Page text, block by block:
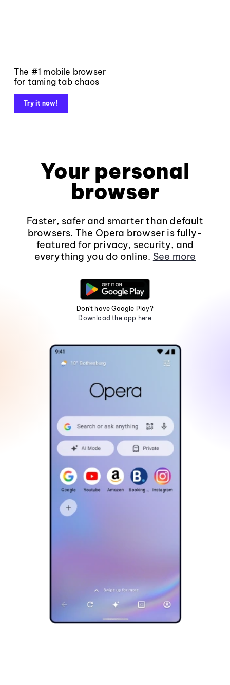
The #1 mobile browser
for taming tab chaos
Try it now!
Your personal
browser
Faster, safer and smarter than default
browsers. The Opera browser is fully-
featured for privacy, security, and
everything you do online. See more
Don't have Google Play?
Download the app here